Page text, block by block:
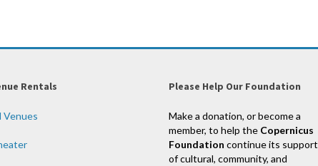
Rentals
Venues
Please Help Our Foundation
Make a donation, or become a
member, to help the Copernicus
Foundation continue its support
of cultural, community, and